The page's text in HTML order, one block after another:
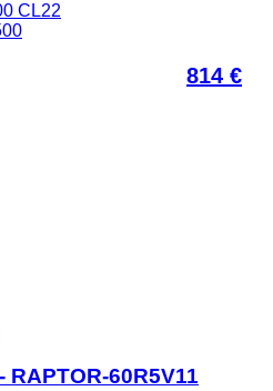
CL22
814 €
60R5V11